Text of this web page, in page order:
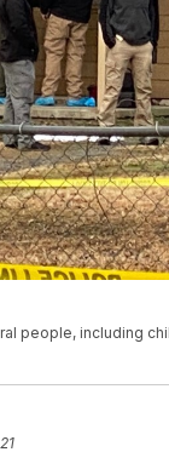
people, including